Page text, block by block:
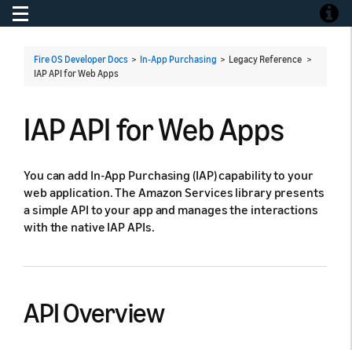
Toggle navigation
Fire OS Developer Docs > In-App Purchasing > Legacy Reference >
IAP API for Web Apps
IAP API for Web Apps
You can add In-App Purchasing (IAP) capability to your
web application. The Amazon Services library presents
a simple API to your app and manages the interactions
with the native IAP APIs.
API Overview